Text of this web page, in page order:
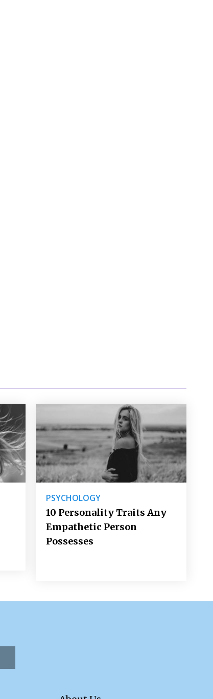
PSYCHOLOGY
10 Personality Traits Any
Empathetic Person
Possesses